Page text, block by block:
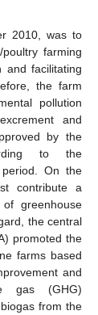
2010, was to
farming
and facilitating
the farm
pollution
and
by the
to the
On the
contribute a
greenhouse
the central
promoted the
farms based
and
gas (GHG)
from the